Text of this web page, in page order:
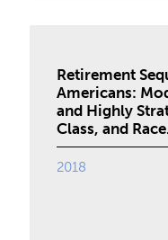
Retirement
Americans:
and Highly
Class, and
2018